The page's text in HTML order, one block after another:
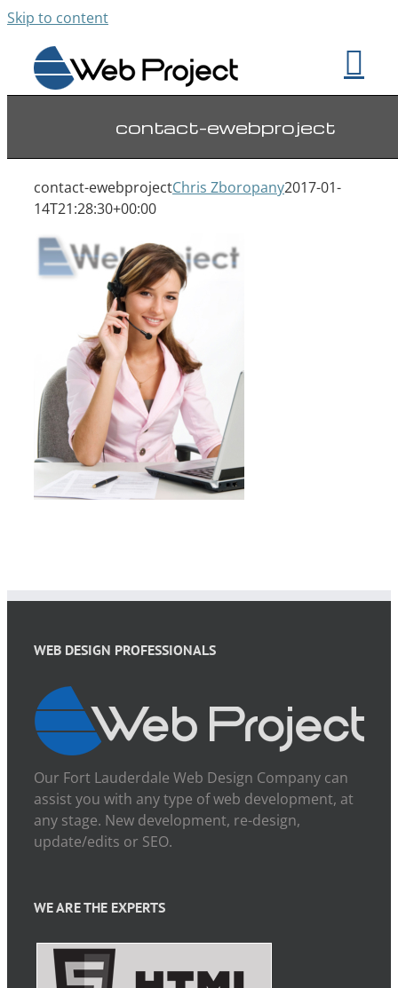
Skip to content
contact-ewebproject
contact-ewebprojectChris Zboropany2017-01-
14T21:28:30+00:00
WEB DESIGN PROFESSIONALS
Our Fort Lauderdale Web Design Company can
assist you with any type of web development, at
any stage. New development, re-design,
update/edits or SEO.
WE ARE THE EXPERTS